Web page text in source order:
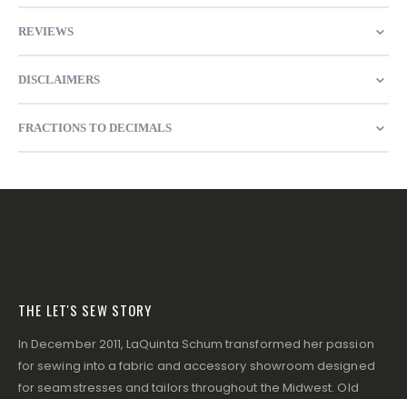
REVIEWS
DISCLAIMERS
FRACTIONS TO DECIMALS
THE LET'S SEW STORY
In December 2011, LaQuinta Schum transformed her passion
for sewing into a fabric and accessory showroom designed
for seamstresses and tailors throughout the Midwest. Old